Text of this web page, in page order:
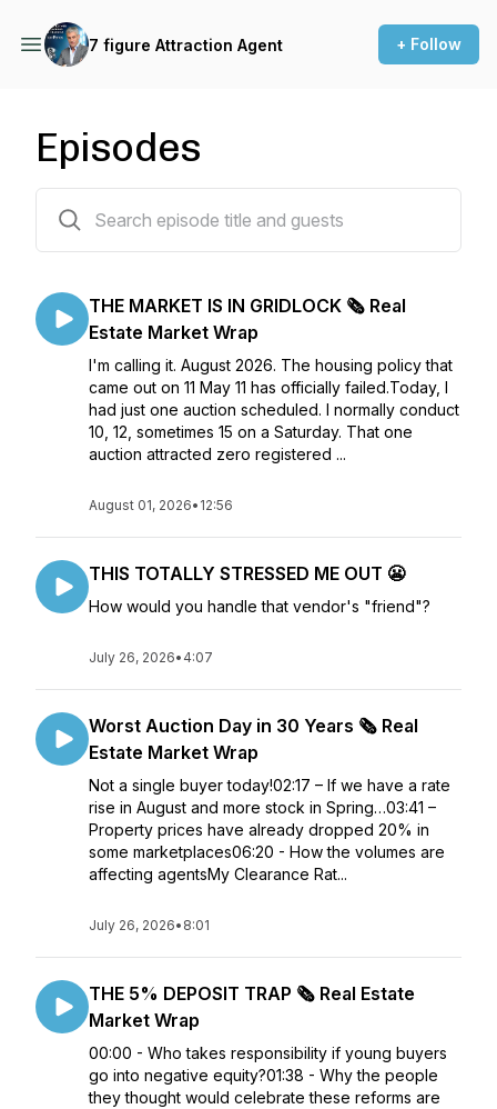
7 figure Attraction Agent + Follow
Episodes
THE MARKET IS IN GRIDLOCK 🗞️ Real
Estate Market Wrap
I'm calling it. August 2026. The housing policy that
came out on 11 May 11 has officially failed.Today, I
had just one auction scheduled. I normally conduct
10, 12, sometimes 15 on a Saturday. That one
auction attracted zero registered ...
August 01, 2026• 12:56
THIS TOTALLY STRESSED ME OUT 😬
How would you handle that vendor's "friend"?
July 26, 2026• 4:07
Worst Auction Day in 30 Years 🗞️ Real
Estate Market Wrap
Not a single buyer today!02:17 – If we have a rate
rise in August and more stock in Spring…03:41 –
Property prices have already dropped 20% in
some marketplaces06:20 - How the volumes are
affecting agentsMy Clearance Rat...
July 26, 2026• 8:01
THE 5% DEPOSIT TRAP 🗞️ Real Estate
Market Wrap
00:00 - Who takes responsibility if young buyers
go into negative equity?01:38 - Why the people
they thought would celebrate these reforms are